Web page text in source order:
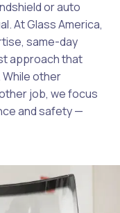
or auto
At Glass America,
same-day
approach that
other
job, we focus
and safety —